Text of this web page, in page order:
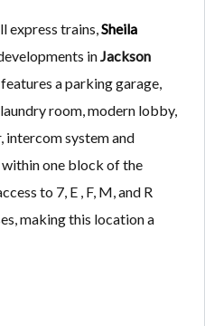
express trains,Sheila
inJackson
a parking garage,
room, modern lobby,
intercom system and
one block of the
to 7, E , F, M, and R
making this location a